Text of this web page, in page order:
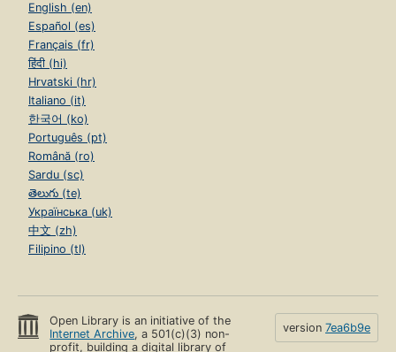
English (en)
Español (es)
Français (fr)
हिंदी (hi)
Hrvatski (hr)
Italiano (it)
한국어 (ko)
Português (pt)
Română (ro)
Sardu (sc)
తెలుగు (te)
Українська (uk)
中文 (zh)
Filipino (tl)
Open Library is an initiative of the
Internet Archive, a 501(c)(3) non-
profit, building a digital library of
version 7ea6b9e